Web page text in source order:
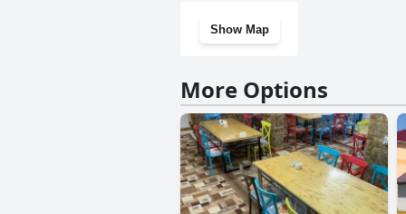
Show Map
More Options